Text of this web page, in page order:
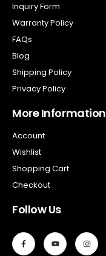
Inquiry Form
Warranty Policy
FAQs
Blog
Shipping Policy
Privacy Policy
More Information
Account
Wishlist
Shopping Cart
Checkout
Follow Us